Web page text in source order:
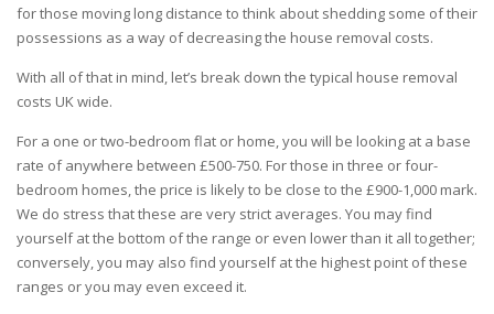
for those moving long distance to think about shedding some of their
possessions as a way of decreasing the house removal costs.
With all of that in mind, let’s break down the typical house removal
costs UK wide.
For a one or two-bedroom flat or home, you will be looking at a base
rate of anywhere between £500-750. For those in three or four-
bedroom homes, the price is likely to be close to the £900-1,000 mark.
We do stress that these are very strict averages. You may find
yourself at the bottom of the range or even lower than it all together;
conversely, you may also find yourself at the highest point of these
ranges or you may even exceed it.